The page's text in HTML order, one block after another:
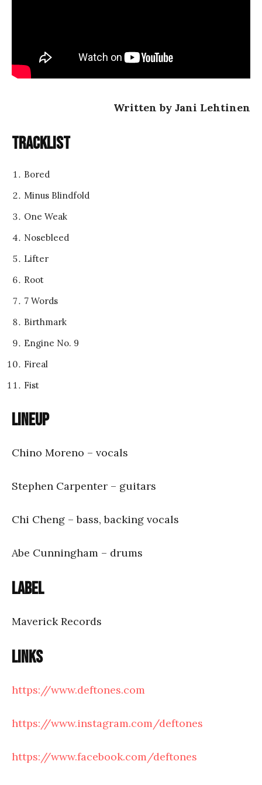
Written by Jani Lehtinen
Tracklist
Bored
Minus Blindfold
One Weak
Nosebleed
Lifter
Root
7 Words
Birthmark
Engine No. 9
Fireal
Fist
Lineup
Chino Moreno – vocals
Stephen Carpenter – guitars
Chi Cheng – bass, backing vocals
Abe Cunningham – drums
Label
Maverick Records
Links
https://www.deftones.com
https://www.instagram.com/deftones
https://www.facebook.com/deftones